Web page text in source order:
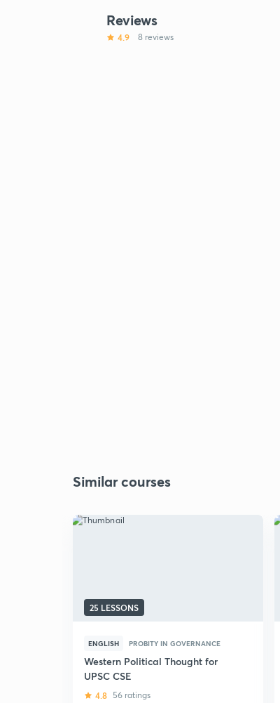
Reviews
4.9 8 reviews
Similar courses
25 LESSONS
ENGLISH PROBITY IN GOVERNANCE
Western Political Thought for
UPSC CSE
4.8 56 ratings